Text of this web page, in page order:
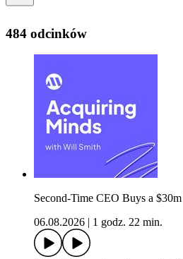
484 odcinków
Second-Time CEO Buys a
06.08.2026
1 godz. 22 min.